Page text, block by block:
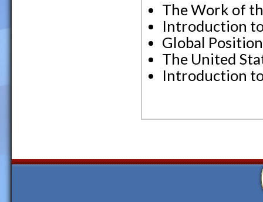
The Work of
Introduction
Global
The United
Introduction